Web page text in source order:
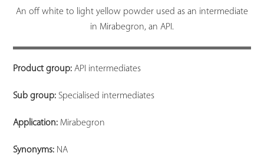
An off white to light yellow powder used as an intermediate
in Mirabegron, an API.
Product group: API intermediates
Sub group: Specialised intermediates
Application: Mirabegron
Synonyms: NA